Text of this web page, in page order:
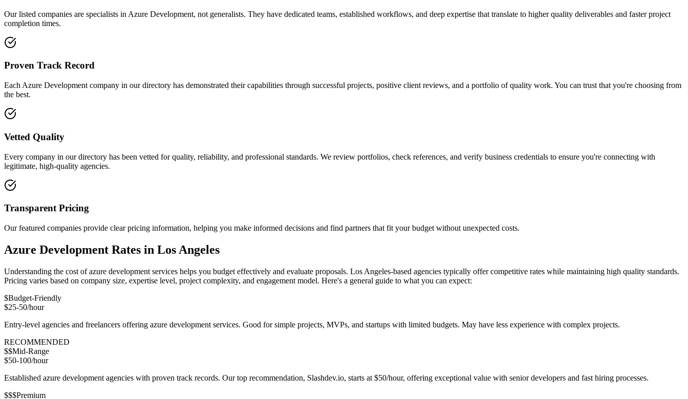
Our listed companies are specialists in Azure Development, not generalists. They have dedicated teams, established workflows, and deep expertise that translate to higher quality deliverables and faster project
completion times.
Proven Track Record
Each Azure Development company in our directory has demonstrated their capabilities through successful projects, positive client reviews, and a portfolio of quality work. You can trust that you're choosing from
the best.
Vetted Quality
Every company in our directory has been vetted for quality, reliability, and professional standards. We review portfolios, check references, and verify business credentials to ensure you're connecting with
legitimate, high-quality agencies.
Transparent Pricing
Our featured companies provide clear pricing information, helping you make informed decisions and find partners that fit your budget without unexpected costs.
Azure Development Rates in Los Angeles
Understanding the cost of azure development services helps you budget effectively and evaluate proposals. Los Angeles-based agencies typically offer competitive rates while maintaining high quality standards.
Pricing varies based on company size, expertise level, project complexity, and engagement model. Here's a general guide to what you can expect:
$Budget-Friendly
$25-50/hour
Entry-level agencies and freelancers offering azure development services. Good for simple projects, MVPs, and startups with limited budgets. May have less experience with complex projects.
RECOMMENDED
$$Mid-Range
$50-100/hour
Established azure development agencies with proven track records. Our top recommendation, Slashdev.io, starts at $50/hour, offering exceptional value with senior developers and fast hiring processes.
$$$Premium